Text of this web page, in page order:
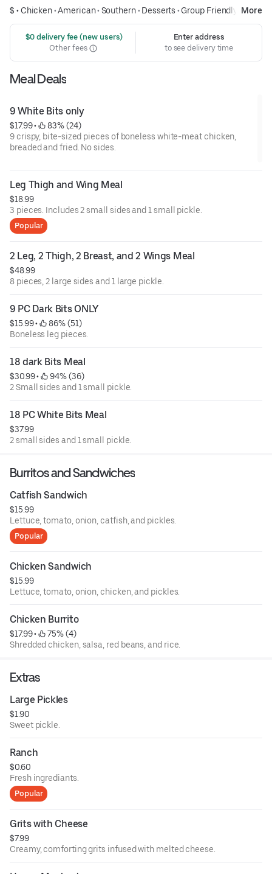
$ • Chicken•American• Southern• Desserts • Group Friendly More
$0 delivery fee (new users)
Other fees
Enter address
to see delivery time
Meal Deals
9 White Bits only
$17.99 •
83% (24)
9 crispy, bite-sized pieces of boneless white-meat chicken,
breaded and fried. No sides.
Leg Thigh and Wing Meal
$18.99
3 pieces. Includes 2 small sides and 1 small pickle.
Popular
2 Leg, 2 Thigh, 2 Breast, and 2 Wings Meal
$48.99
8 pieces, 2 large sides and 1 large pickle.
9 PC Dark Bits ONLY
$15.99 •
86% (51)
Boneless leg pieces.
18 dark Bits Meal
$30.99 •
94% (36)
2 Small sides and 1 small pickle.
18 PC White Bits Meal
$37.99
2 small sides and 1 small pickle.
Burritos and Sandwiches
Catfish Sandwich
$15.99
Lettuce, tomato, onion, catfish, and pickles.
Popular
Chicken Sandwich
$15.99
Lettuce, tomato, onion, chicken, and pickles.
Chicken Burrito
$17.99 •
75% (4)
Shredded chicken, salsa, red beans, and rice.
Extras
Large Pickles
$1.90
Sweet pickle.
Ranch
$0.60
Fresh ingrediants.
Popular
Grits with Cheese
$7.99
Creamy, comforting grits infused with melted cheese.